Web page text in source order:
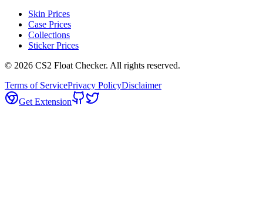
Skin Prices
Case Prices
Collections
Sticker Prices
© 2026 CS2 Float Checker. All rights reserved.
Terms of ServicePrivacy PolicyDisclaimer
Get Extension